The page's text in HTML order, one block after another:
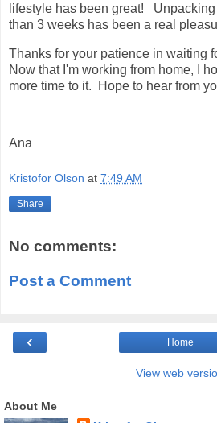
lifestyle has been great!
than 3 weeks has been a real
Thanks for your patience in waiting
Now that I'm working from home, I
more time to it. Hope to hear from
Ana
Kristofor Olson at 7:49 AM
Share
No comments:
Post a Comment
‹ Home
View web
About Me